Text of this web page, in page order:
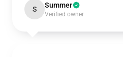
S Summer
Verified owner